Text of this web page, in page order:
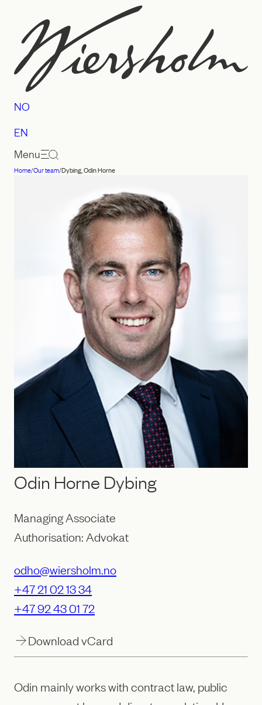
content
Law
Wiersholm
NO
EN
Menu
Home/Our team/Dybing, Odin Horne
Odin Horne Dybing
Managing Associate
Authorisation: Advokat
odho@wiersholm.no
+47 21 02 13 34
+47 92 43 01 72
Download vCard
Odin mainly works with contract law, public